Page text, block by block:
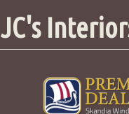
JC's